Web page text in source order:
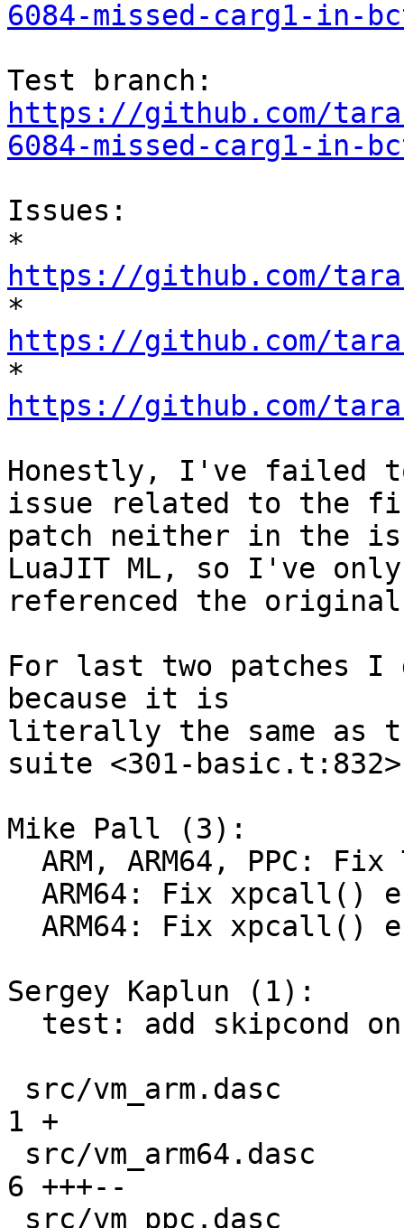
6084-missed-carg1-in-
https://github.com/
6084-missed-carg1-in-
Issues:
https://github.com/
https://github.com/
https://github.com/
Honestly, I've failed
issue related to the
patch neither in the
LuaJIT ML, so I've only
referenced the
For last two patches I
because it is
literally the same as
suite <301-
Mike Pall (3):
Sergey Kaplun (1):
1 +
6 +++--